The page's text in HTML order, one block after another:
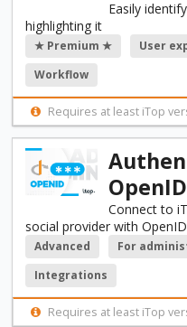
Easily
highlighting it
★ Premium ★
User
Workflow
Requires at least iTop
OpenID
Connect to
social provider with
Advanced
For
Integrations
Requires at least iTop